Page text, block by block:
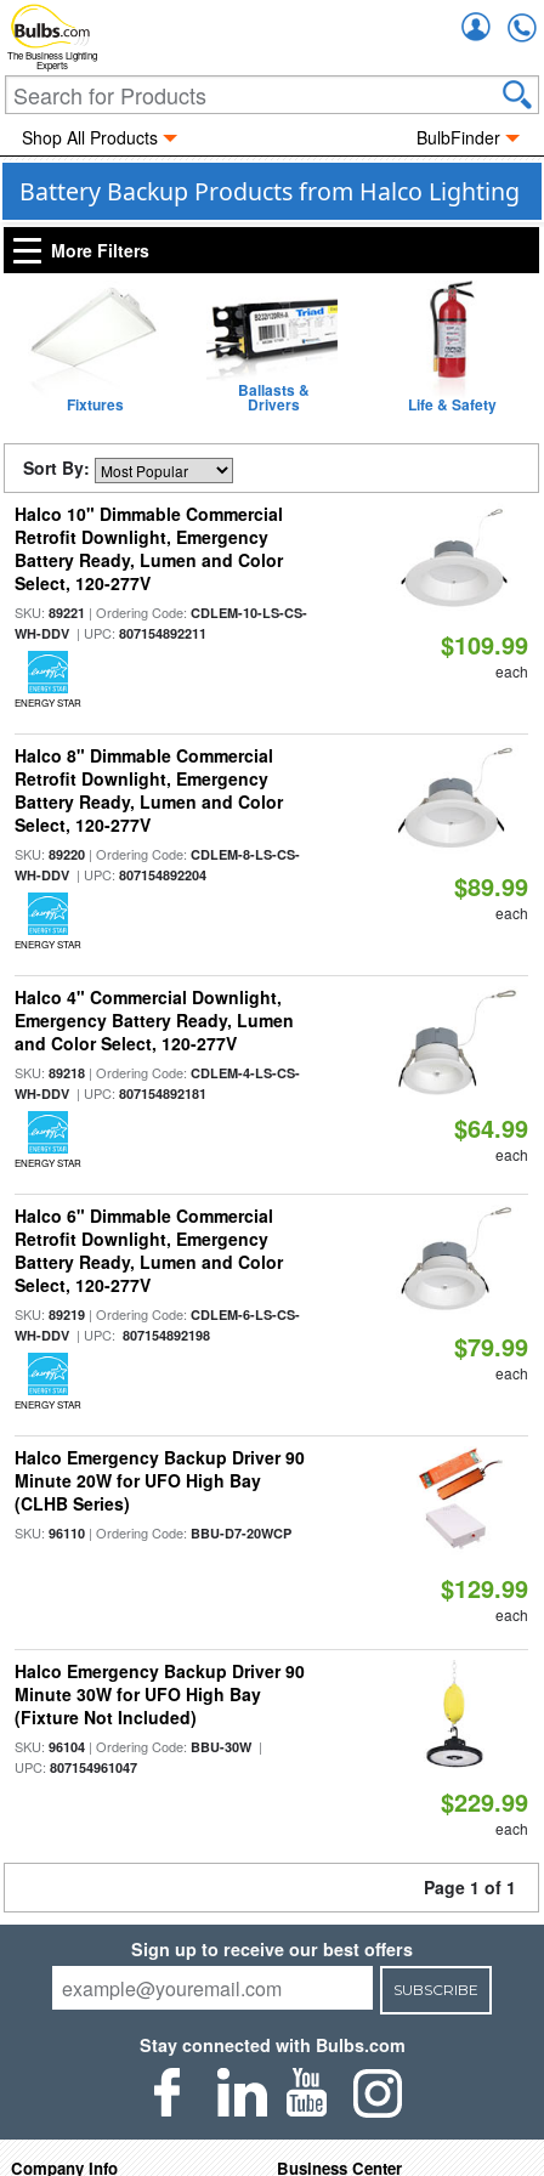
The Business Lighting
Experts
Shop All Products BulbFinder
Battery Backup Products from Halco Lighting
More Filters
Fixtures
Ballasts &
Drivers Life & Safety
Sort By:
Halco 10" Dimmable Commercial
Retrofit Downlight, Emergency
Battery Ready, Lumen and Color
Select, 120-277V
SKU: 89221 | Ordering Code: CDLEM-10-LS-CS-
WH-DDV| UPC: 807154892211
ENERGY STAR
$109.99
each
Halco 8" Dimmable Commercial
Retrofit Downlight, Emergency
Battery Ready, Lumen and Color
Select, 120-277V
SKU: 89220| Ordering Code: CDLEM-8-LS-CS-
WH-DDV| UPC: 807154892204
ENERGY STAR
$89.99
each
Halco 4" Commercial Downlight,
Emergency Battery Ready, Lumen
and Color Select, 120-277V
SKU: 89218| Ordering Code: CDLEM-4-LS-CS-
WH-DDV| UPC: 807154892181
ENERGY STAR
$64.99
each
Halco 6" Dimmable Commercial
Retrofit Downlight, Emergency
Battery Ready, Lumen and Color
Select, 120-277V
SKU: 89219| Ordering Code: CDLEM-6-LS-CS-
WH-DDV| UPC: 807154892198
ENERGY STAR
$79.99
each
Halco Emergency Backup Driver 90
Minute 20W for UFO High Bay
(CLHB Series)
SKU: 96110| Ordering Code: BBU-D7-20WCP
$129.99
each
Halco Emergency Backup Driver 90
Minute 30W for UFO High Bay
(Fixture Not Included)
SKU: 96104| Ordering Code: BBU-30W|
UPC: 807154961047
$229.99
each
Page 1 of 1
Sign up to receive our best offers
SUBSCRIBE
Stay connected with Bulbs.com
Company Info Business Center